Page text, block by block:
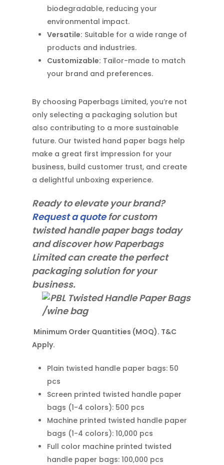
biodegradable, reducing your
environmental impact.
Versatile: Suitable for a wide range of
products and industries.
Customizable: Tailor-made to match
your brand and preferences.
By choosing Paperbags Limited, you’re not
only selecting a packaging solution but
also contributing to a more sustainable
future. Our twisted hand paper bags help
make a great first impression for your
business, build customer trust, and create
a delightful unboxing experience.
Ready to elevate your brand?
Request a quotefor custom
twisted handle paper bags today
and discover how Paperbags
Limited can create the perfect
packaging solution for your
business.
Minimum Order Quantities (MOQ). T&C
Apply.
Plain twisted handle paper bags: 50
pcs
Screen printed twisted handle paper
bags (1-4 colors): 500 pcs
Machine printed twisted handle paper
bags (1-4 colors): 10,000 pcs
Full color machine printed twisted
handle paper bags: 100,000 pcs